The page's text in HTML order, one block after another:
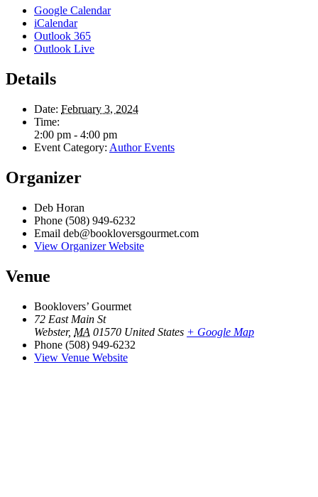
Google Calendar
iCalendar
Outlook 365
Outlook Live
Details
Date: February 3, 2024
Time:
2:00 pm - 4:00 pm
Event Category: Author Events
Organizer
Deb Horan
Phone (508) 949-6232
Email deb@bookloversgourmet.com
View Organizer Website
Venue
Booklovers’ Gourmet
72 East Main St
Webster, MA 01570 United States + Google Map
Phone (508) 949-6232
View Venue Website